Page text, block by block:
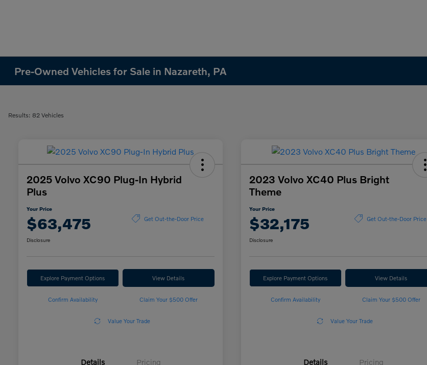
Pre-Owned Vehicles for Sale in Nazareth, PA
Results: 82 Vehicles
2025 Volvo XC90 Plug-In Hybrid
Plus
Your Price
$63,475 Get Out-the-Door Price
Disclosure
Explore Payment Options View Details
Confirm Availability Claim Your $500 Offer
Value Your Trade
Details Pricing
2023 Volvo XC40 Plus Bright
Theme
Your Price
$32,175 Get Out-the-Door Price
Disclosure
Explore Payment Options View Details
Confirm Availability Claim Your $500 Offer
Value Your Trade
Details Pricing